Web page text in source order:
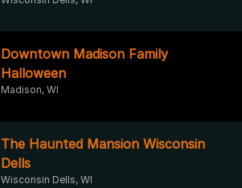
Downtown Madison Family
Halloween
Madison, WI
The Haunted Mansion Wisconsin
Dells
Wisconsin Dells, WI